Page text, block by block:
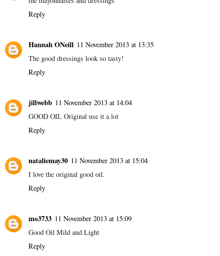
Reply
Hannah ONeill 11 November 2013 at 13:35
The good dressings look so tasty!
Reply
jillwebb 11 November 2013 at 14:04
GOOD OIL Original use it a lot
Reply
nataliemay30 11 November 2013 at 15:04
I love the original good oil.
Reply
mo3733 11 November 2013 at 15:09
Good Oil Mild and Light
Reply